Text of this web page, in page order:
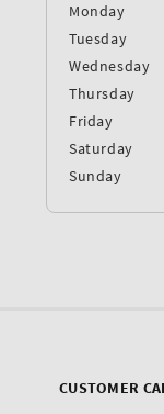
Monday
Tuesday
Wednesday
Thursday
Friday
Saturday
Sunday
CUSTOMER